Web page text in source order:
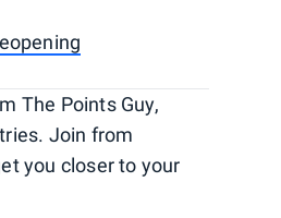
The Points Guy,
Join from
you closer to your